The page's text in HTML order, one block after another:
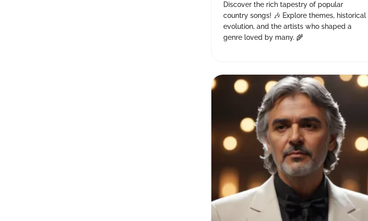
Discover the rich tapestry of popular
country songs! 🎶 Explore themes, historical
evolution, and the artists who shaped a
genre loved by many. 🌾